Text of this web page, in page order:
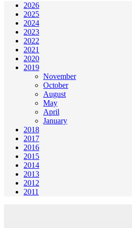
2026
2025
2024
2023
2022
2021
2020
2019
November
October
August
May
April
January
2018
2017
2016
2015
2014
2013
2012
2011